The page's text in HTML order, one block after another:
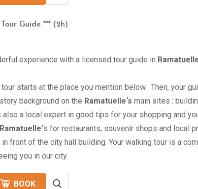
Guide *** (2h)
experience with a licensed tour guide in
tour starts at the place you mention below. Then, your
background on the Ramatuelle‘s main sites :
also a local expert in good tips for your shopping and
Ramatuelle‘s for restaurants, souvenir shops and local
in front of the city hall building. Your walking tour is a
you in our city.
BOOK